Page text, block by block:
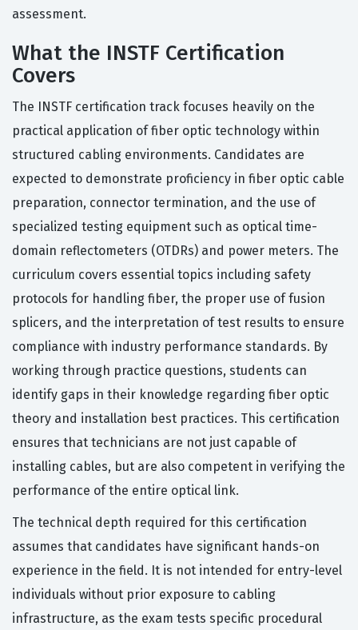
assessment.
What the INSTF Certification
Covers
The INSTF certification track focuses heavily on the
practical application of fiber optic technology within
structured cabling environments. Candidates are
expected to demonstrate proficiency in fiber optic cable
preparation, connector termination, and the use of
specialized testing equipment such as optical time-
domain reflectometers (OTDRs) and power meters. The
curriculum covers essential topics including safety
protocols for handling fiber, the proper use of fusion
splicers, and the interpretation of test results to ensure
compliance with industry performance standards. By
working through practice questions, students can
identify gaps in their knowledge regarding fiber optic
theory and installation best practices. This certification
ensures that technicians are not just capable of
installing cables, but are also competent in verifying the
performance of the entire optical link.
The technical depth required for this certification
assumes that candidates have significant hands-on
experience in the field. It is not intended for entry-level
individuals without prior exposure to cabling
infrastructure, as the exam tests specific procedural